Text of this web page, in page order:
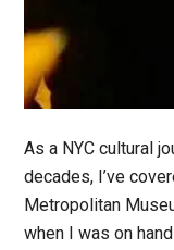
As a NYC cultural
decades, I’ve
Metropolitan
when I was on